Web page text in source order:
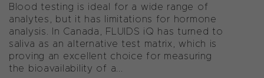
Blood testing is ideal for a wide range of
analytes, but it has limitations for hormone
analysis. In Canada, FLUIDS iQ has turned to
saliva as an alternative test matrix, which is
proving an excellent choice for measuring
the bioavailability of a...